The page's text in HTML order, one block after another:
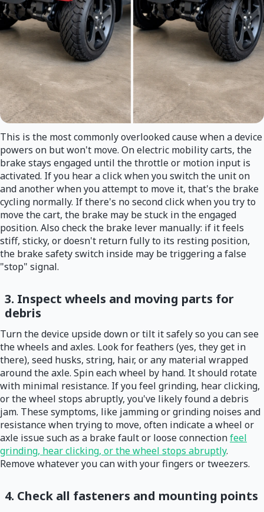
This is the most commonly overlooked cause when a device
powers on but won't move. On electric mobility carts, the
brake stays engaged until the throttle or motion input is
activated. If you hear a click when you switch the unit on
and another when you attempt to move it, that's the brake
cycling normally. If there's no second click when you try to
move the cart, the brake may be stuck in the engaged
position. Also check the brake lever manually: if it feels
stiff, sticky, or doesn't return fully to its resting position,
the brake safety switch inside may be triggering a false
"stop" signal.
3. Inspect wheels and moving parts for
debris
Turn the device upside down or tilt it safely so you can see
the wheels and axles. Look for feathers (yes, they get in
there), seed husks, string, hair, or any material wrapped
around the axle. Spin each wheel by hand. It should rotate
with minimal resistance. If you feel grinding, hear clicking,
or the wheel stops abruptly, you've likely found a debris
jam. These symptoms, like jamming or grinding noises and
resistance when trying to move, often indicate a wheel or
axle issue such as a brake fault or loose connectionfeel
grinding, hear clicking, or the wheel stops abruptly.
Remove whatever you can with your fingers or tweezers.
4. Check all fasteners and mounting points